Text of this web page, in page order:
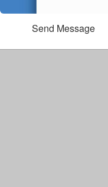
Send Message